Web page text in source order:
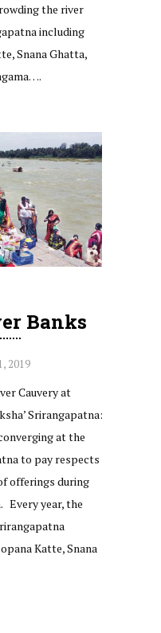
the river
including
Snana Ghatta,
Banks
2019
Cauvery at
Srirangapatna:
at the
to pay respects
offerings during
Every year, the
Katte, Snana